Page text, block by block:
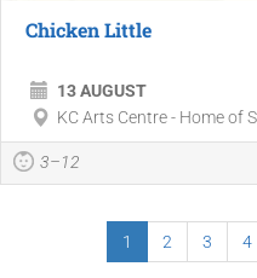
Chicken Little
13 AUGUST
KC Arts Centre - Home of
3–12
1 2 3 4